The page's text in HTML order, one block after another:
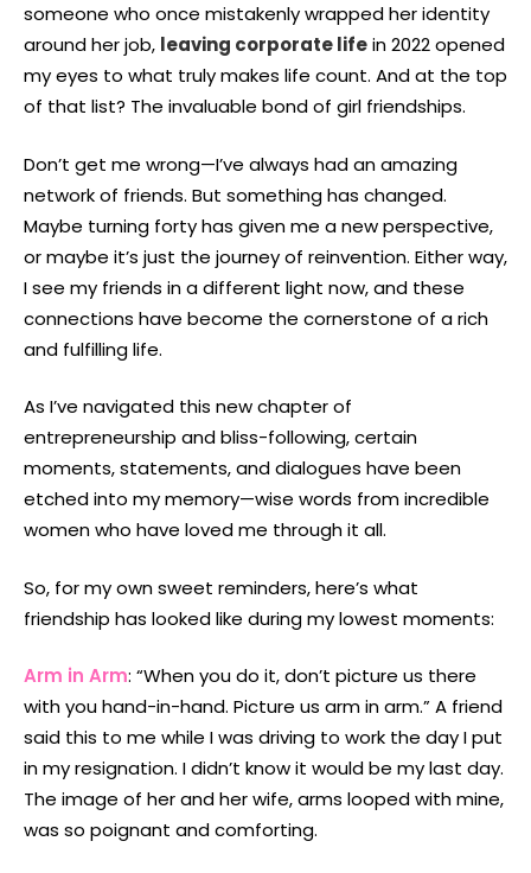
someone who once mistakenly wrapped her identity
around her job, leaving corporate lifein 2022 opened
my eyes to what truly makes life count. And at the top
of that list? The invaluable bond of girl friendships.
Don’t get me wrong—I’ve always had an amazing
network of friends. But something has changed.
Maybe turning forty has given me a new perspective,
or maybe it’s just the journey of reinvention. Either way,
I see my friends in a different light now, and these
connections have become the cornerstone of a rich
and fulfilling life.
As I’ve navigated this new chapter of
entrepreneurship and bliss-following, certain
moments, statements, and dialogues have been
etched into my memory—wise words from incredible
women who have loved me through it all.
So, for my own sweet reminders, here’s what
friendship has looked like during my lowest moments:
Arm in Arm: “When you do it, don’t picture us there
with you hand-in-hand. Picture us arm in arm.” A friend
said this to me while I was driving to work the day I put
in my resignation. I didn’t know it would be my last day.
The image of her and her wife, arms looped with mine,
was so poignant and comforting.